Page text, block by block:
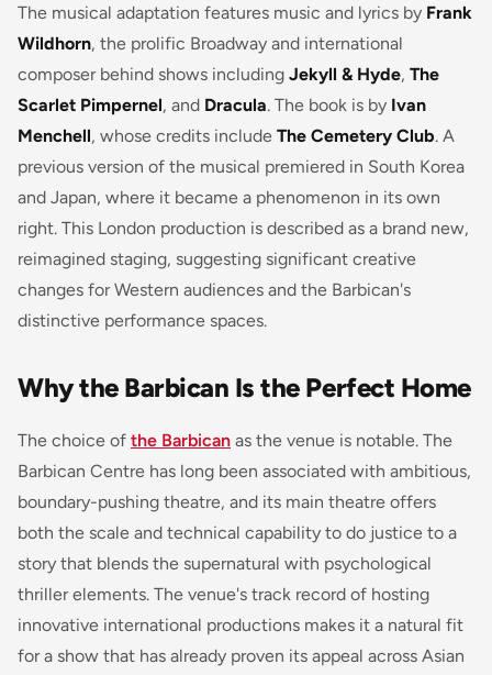
The musical adaptation features music and lyrics by Frank
Wildhorn, the prolific Broadway and international
composer behind shows including Jekyll & Hyde, The
Scarlet Pimpernel, and Dracula. The book is by Ivan
Menchell, whose credits include The Cemetery Club. A
previous version of the musical premiered in South Korea
and Japan, where it became a phenomenon in its own
right. This London production is described as a brand new,
reimagined staging, suggesting significant creative
changes for Western audiences and the Barbican's
distinctive performance spaces.
Why the Barbican Is the Perfect Home
The choice of the Barbican as the venue is notable. The
Barbican Centre has long been associated with ambitious,
boundary-pushing theatre, and its main theatre offers
both the scale and technical capability to do justice to a
story that blends the supernatural with psychological
thriller elements. The venue's track record of hosting
innovative international productions makes it a natural fit
for a show that has already proven its appeal across Asian